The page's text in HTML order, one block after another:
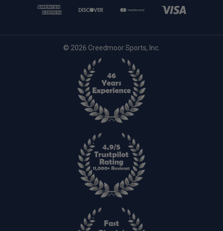
© 2026 Creedmoor Sports, Inc.